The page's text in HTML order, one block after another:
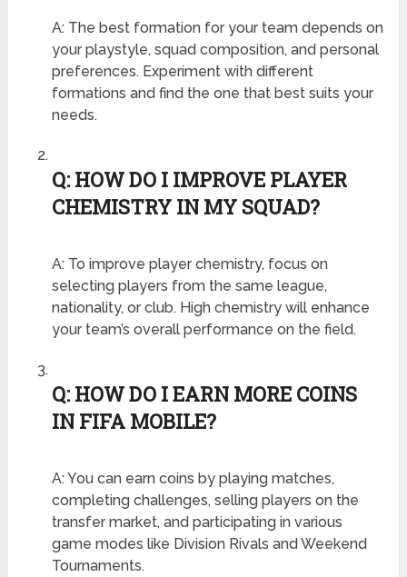
A: The best formation for your team depends on
your playstyle, squad composition, and personal
preferences. Experiment with different
formations and find the one that best suits your
needs.
Q: HOW DO I IMPROVE PLAYER
CHEMISTRY IN MY SQUAD?
A: To improve player chemistry, focus on
selecting players from the same league,
nationality, or club. High chemistry will enhance
your team’s overall performance on the field.
Q: HOW DO I EARN MORE COINS
IN FIFA MOBILE?
A: You can earn coins by playing matches,
completing challenges, selling players on the
transfer market, and participating in various
game modes like Division Rivals and Weekend
Tournaments.